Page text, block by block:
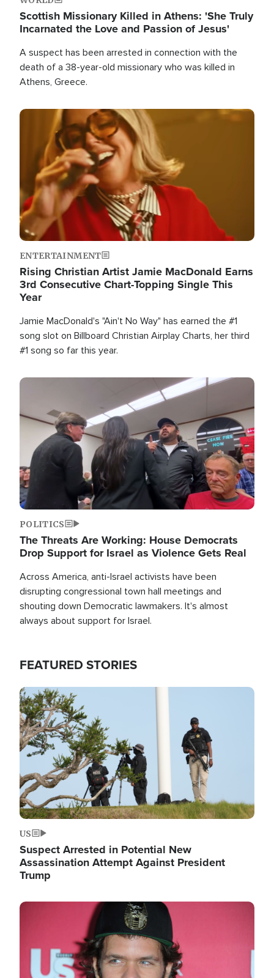
Scottish Missionary Killed in Athens: 'She Truly
Incarnated the Love and Passion of Jesus'
A suspect has been arrested in connection with the
death of a 38-year-old missionary who was killed in
Athens, Greece.
Image
ENTERTAINMENT
Rising Christian Artist Jamie MacDonald Earns
3rd Consecutive Chart-Topping Single This
Year
Jamie MacDonald's "Ain't No Way" has earned the #1
song slot on Billboard Christian Airplay Charts, her third
#1 song so far this year.
Image
POLITICS
The Threats Are Working: House Democrats
Drop Support for Israel as Violence Gets Real
Across America, anti-Israel activists have been
disrupting congressional town hall meetings and
shouting down Democratic lawmakers. It's almost
always about support for Israel.
FEATURED STORIES
Image
US
Suspect Arrested in Potential New
Assassination Attempt Against President
Trump
Image